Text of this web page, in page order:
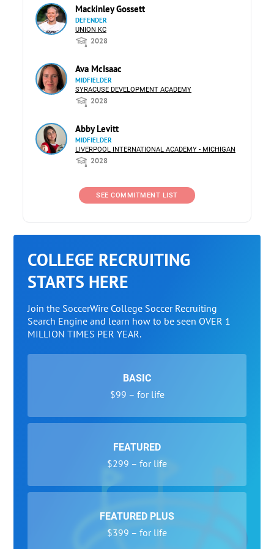
Mackinley Gossett
DEFENDER
UNION KC
2028
Ava McIsaac
MIDFIELDER
SYRACUSE DEVELOPMENT ACADEMY
2028
Abby Levitt
MIDFIELDER
LIVERPOOL INTERNATIONAL ACADEMY - MICHIGAN
2028
SEE COMMITMENT LIST
COLLEGE RECRUITING
STARTS HERE
Join the SoccerWire College Soccer Recruiting
Search Engine and learn how to be seen OVER 1
MILLION TIMES PER YEAR.
BASIC
$99 – for life
FEATURED
$299 – for life
FEATURED PLUS
$399 – for life